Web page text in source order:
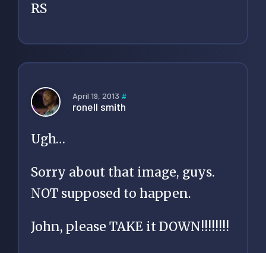
RS
April 19, 2013 #
ronell smith
Ugh…
Sorry about that image, guys.
NOT supposed to happen.
John, please TAKE it DOWN!!!!!!!!